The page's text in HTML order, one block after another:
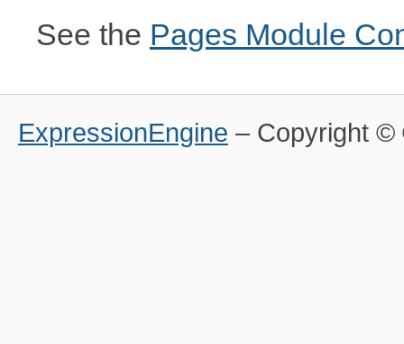
See the Pages Module
ExpressionEngine – Copyright